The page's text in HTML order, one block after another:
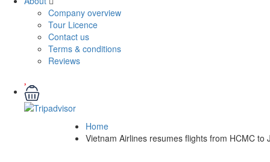
Company overview
Tour Licence
Contact us
Terms & conditions
Reviews
Home
Vietnam Airlines resumes flights from HCMC to